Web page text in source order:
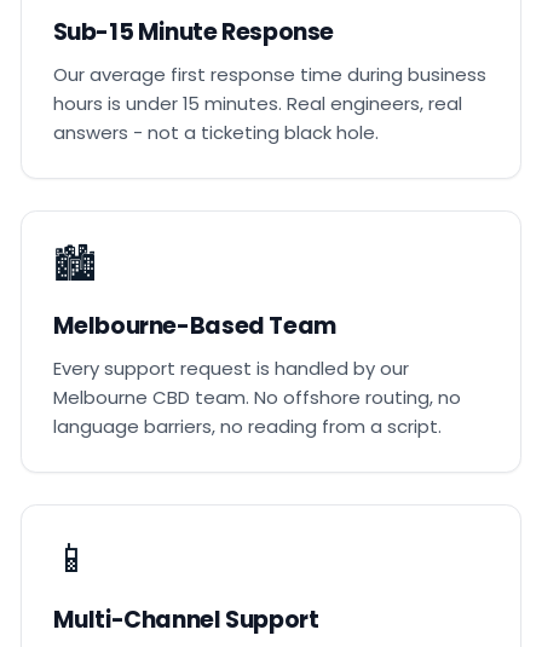
Sub-15 Minute Response
Our average first response time during business
hours is under 15 minutes. Real engineers, real
answers - not a ticketing black hole.
🏙️
Melbourne-Based Team
Every support request is handled by our
Melbourne CBD team. No offshore routing, no
language barriers, no reading from a script.
📱
Multi-Channel Support